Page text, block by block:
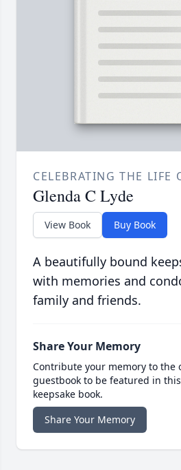
CELEBRATING THE LIFE
Glenda C Lyde
View Book Buy Book
A beautifully bound
with memories and
family and friends.
Share Your Memory
Contribute your memory to the
guestbook to be featured in
keepsake book.
Share Your Memory